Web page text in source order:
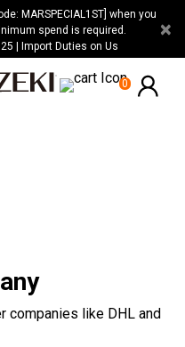
MARSPECIAL1ST] when you
spend is required.
| Import Duties on Us
×
0
companies like DHL and